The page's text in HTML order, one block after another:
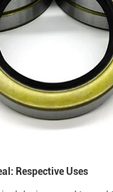
Respective Uses